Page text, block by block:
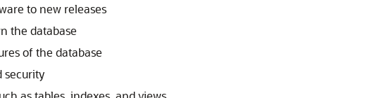
to new releases
the database
of the database
security